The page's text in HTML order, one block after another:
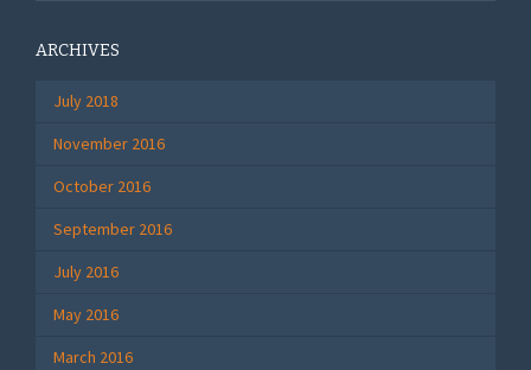
ARCHIVES
July 2018
November 2016
October 2016
September 2016
July 2016
May 2016
March 2016